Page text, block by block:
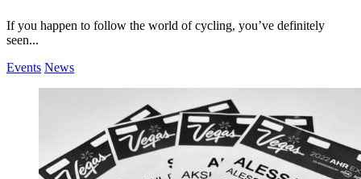
If you happen to follow the world of cycling, you’ve definitely
seen...
Events News